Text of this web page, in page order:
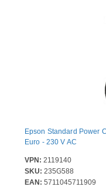
Epson Standard Power
Euro - 230 V AC
VPN: 2119140
SKU: 235G588
EAN: 5711045711909